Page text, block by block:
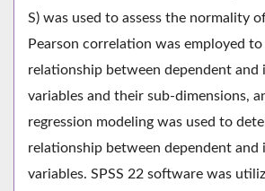
S) was used to assess the normality
Pearson correlation was employed
relationship between dependent and
variables and their sub-dimensions,
regression modeling was used to
relationship between dependent and
variables. SPSS 22 software was